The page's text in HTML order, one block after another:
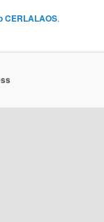
CERLALAOS.